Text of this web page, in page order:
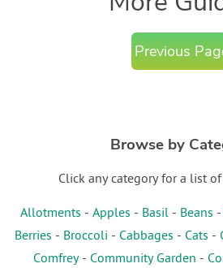
Previous
Browse by
Click any category for a list
Allotments - Apples - Basil - Beans -
Berries - Broccoli - Cabbages - Cats -
Comfrey- Community Garden -